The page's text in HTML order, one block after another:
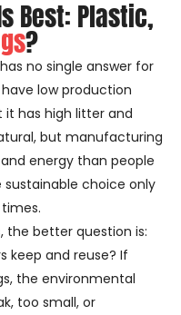
Best: Plastic,
?
no single answer for
low production
has high litter and
but manufacturing
energy than people
choice only
the better question is:
keep and reuse? If
the environmental
too small, or